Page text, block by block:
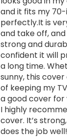
and it fits my
perfectly.It is
and take off,
strong and
confident it will
a long time.
sunny, this
of keeping my
a good cover for
I highly
cover. It’s
does the job well!